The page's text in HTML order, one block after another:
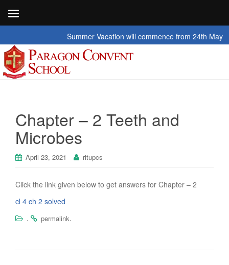
Summer Vacation will commence from 24th May 2026
Chapter – 2 Teeth and
Microbes
April 23, 2021 ritupcs
Click the link given below to get answers for Chapter – 2
cl 4 ch 2 solved
.
permalink.